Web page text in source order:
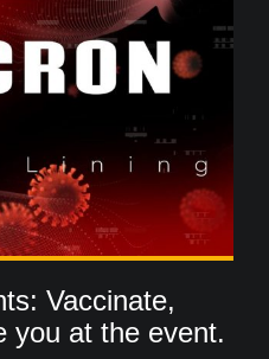
Vaccinate,
you at the event.